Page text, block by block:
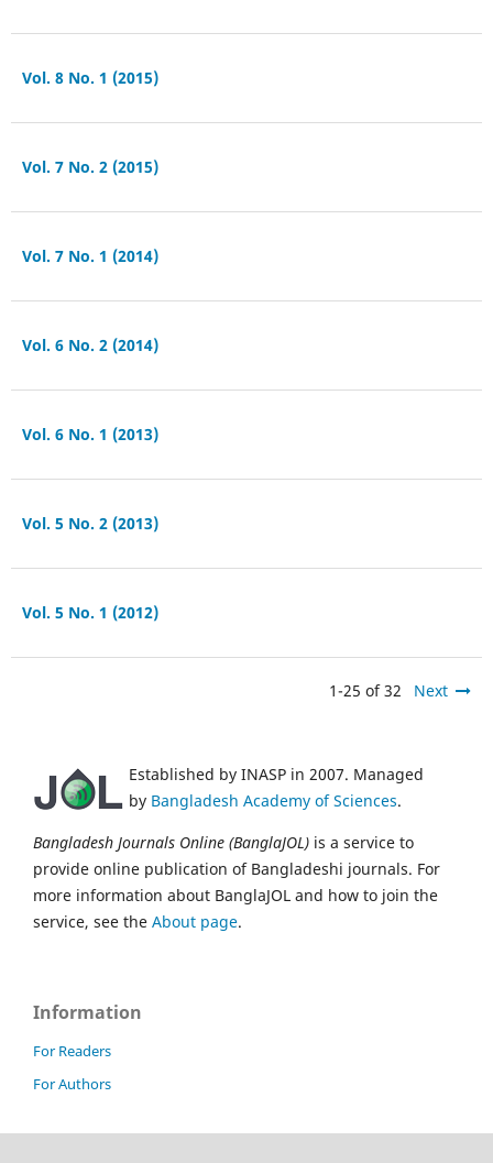
Vol. 8 No. 1 (2015)
Vol. 7 No. 2 (2015)
Vol. 7 No. 1 (2014)
Vol. 6 No. 2 (2014)
Vol. 6 No. 1 (2013)
Vol. 5 No. 2 (2013)
Vol. 5 No. 1 (2012)
1-25 of 32 Next
Established by INASP in 2007. Managed
by Bangladesh Academy of Sciences.
Bangladesh Journals Online (BanglaJOL) is a service to
provide online publication of Bangladeshi journals. For
more information about BanglaJOL and how to join the
service, see the About page.
Information
For Readers
For Authors